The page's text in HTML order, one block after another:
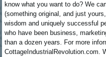
know what you want to do? We
(something original, and just
wisdom and uniquely successful
who have been business,
than a dozen years. For more
CottageIndustrialRevolution.com.